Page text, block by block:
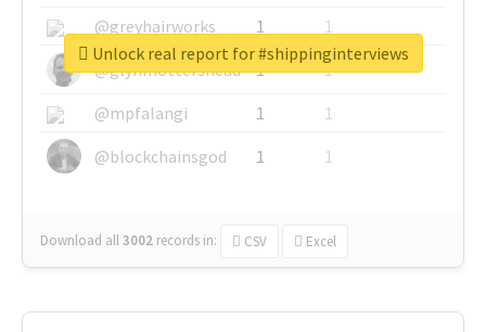
@greyhairworks
1
1
@glynmottershead
1
1
@mpfalangi
1
1
@blockchainsgod
1 1
Download all3002 records in: CSV Excel
Unlock real report for #shippinginterviews